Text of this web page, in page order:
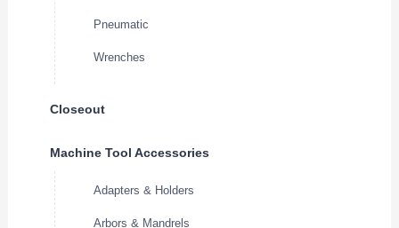
Pneumatic
Wrenches
Closeout
Machine Tool Accessories
Adapters & Holders
Arbors & Mandrels